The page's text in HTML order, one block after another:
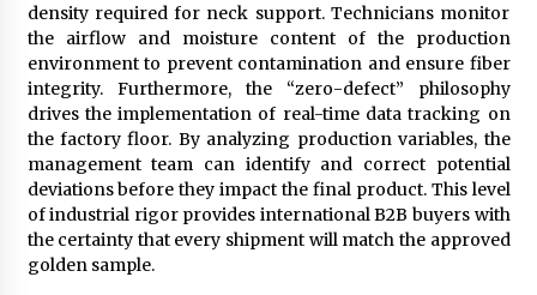
density required for neck support. Technicians monitor
the airflow and moisture content of the production
environment to prevent contamination and ensure fiber
integrity. Furthermore, the “zero-defect” philosophy
drives the implementation of real-time data tracking on
the factory floor. By analyzing production variables, the
management team can identify and correct potential
deviations before they impact the final product. This level
of industrial rigor provides international B2B buyers with
the certainty that every shipment will match the approved
golden sample.